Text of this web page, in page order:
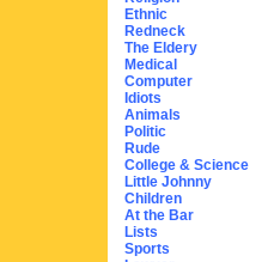
Ethnic
Redneck
The Eldery
Medical
Computer
Idiots
Animals
Politic
Rude
College & Science
Little Johnny
Children
At the Bar
Lists
Sports